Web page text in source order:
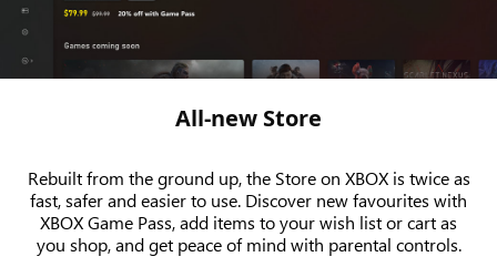
All-new Store
Rebuilt from the ground up, the Store on XBOX is twice as
fast, safer and easier to use. Discover new favourites with
XBOX Game Pass, add items to your wish list or cart as
you shop, and get peace of mind with parental controls.